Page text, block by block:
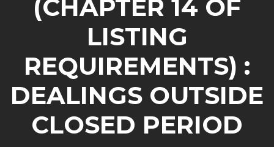
(CHAPTER 14 OF
LISTING
REQUIREMENTS) :
DEALINGS OUTSIDE
CLOSED PERIOD